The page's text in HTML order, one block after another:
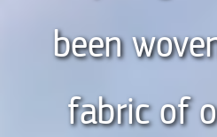
been
fabric of